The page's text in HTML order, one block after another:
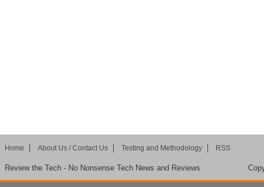
Home About Us / Contact Us Testing and Methodology RSS
Review the Tech - No Nonsense Tech News and Reviews